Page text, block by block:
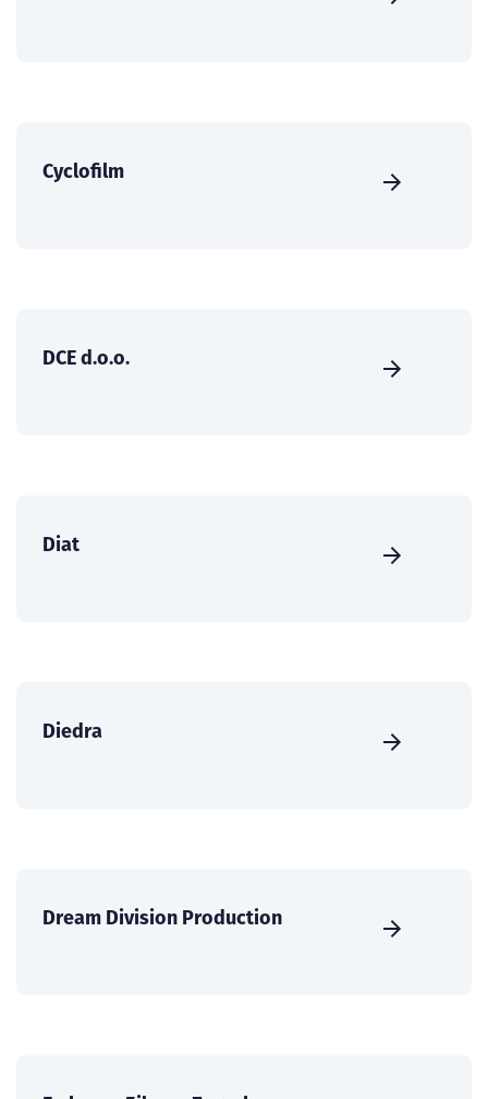
Cyclofilm
DCE d.o.o.
Diat
Diedra
Dream Division Production